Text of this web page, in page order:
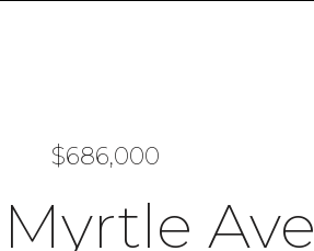
$686,000
Myrtle Ave